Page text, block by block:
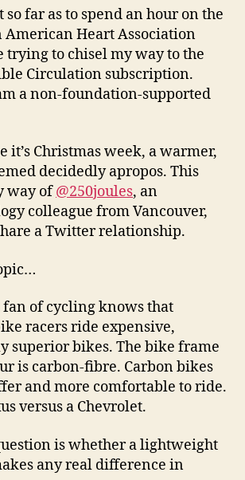
far as to spend an hour on the
Heart Association
trying to chisel my way to the
Circulation subscription.
a non-foundation-supported
it’s Christmas week, a warmer,
decidedly apropos. This
way of@250joules, an
colleague from Vancouver,
a Twitter relationship.
fan of cycling knows that
racers ride expensive,
superior bikes. The bike frame
is carbon-fibre. Carbon bikes
and more comfortable to ride.
versus a Chevrolet.
is whether a lightweight
any real difference in